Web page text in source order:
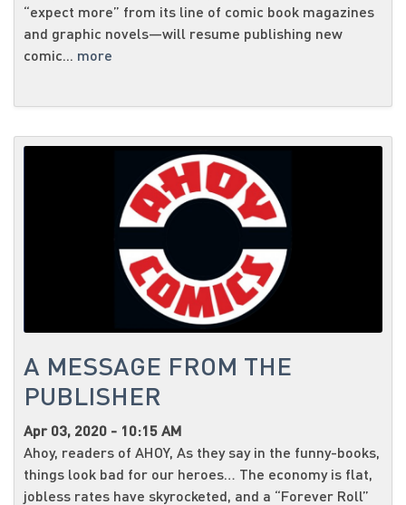
“expect more” from its line of comic book magazines
and graphic novels—will resume publishing new
comic... more
A MESSAGE FROM THE
PUBLISHER
Apr 03, 2020 - 10:15 AM
Ahoy, readers of AHOY, As they say in the funny-books,
things look bad for our heroes… The economy is flat,
jobless rates have skyrocketed, and a “Forever Roll”